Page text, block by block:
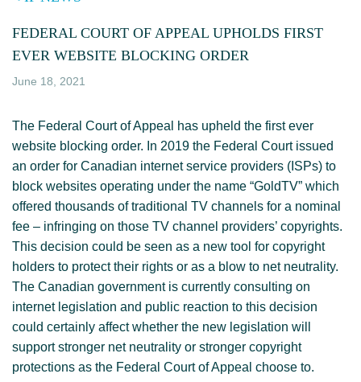
FEDERAL COURT OF APPEAL UPHOLDS FIRST
EVER WEBSITE BLOCKING ORDER
June 18, 2021
The Federal Court of Appeal has upheld the first ever
website blocking order. In 2019 the Federal Court issued
an order for Canadian internet service providers (ISPs) to
block websites operating under the name “GoldTV” which
offered thousands of traditional TV channels for a nominal
fee – infringing on those TV channel providers’ copyrights.
This decision could be seen as a new tool for copyright
holders to protect their rights or as a blow to net neutrality.
The Canadian government is currently consulting on
internet legislation and public reaction to this decision
could certainly affect whether the new legislation will
support stronger net neutrality or stronger copyright
protections as the Federal Court of Appeal choose to.